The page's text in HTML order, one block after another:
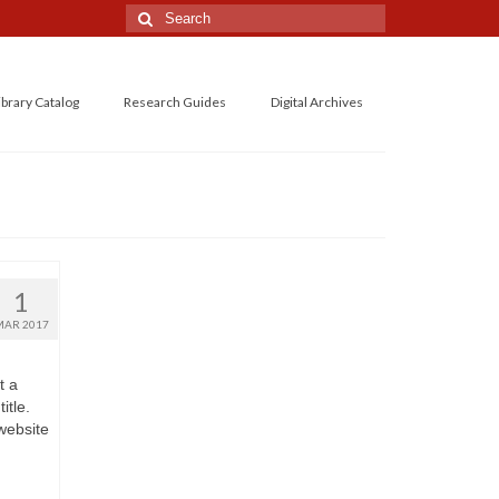
Search
for:
Catalog Research Guides Digital Archives
1
2017
a